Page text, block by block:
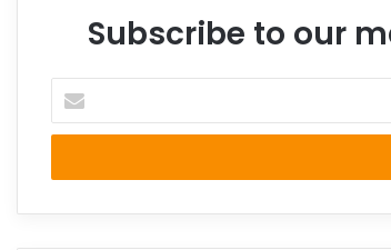
Subscribe to our
your
Email